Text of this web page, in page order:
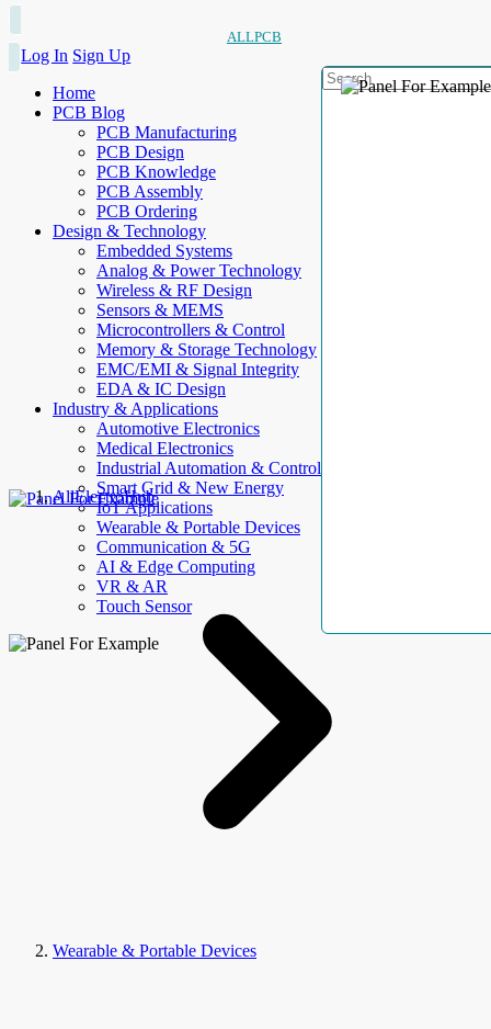
ALLPCB
Log In Sign Up
Home
PCB Blog
PCB Manufacturing
PCB Design
PCB Knowledge
PCB Assembly
PCB Ordering
Design & Technology
Embedded Systems
Analog & Power Technology
Wireless & RF Design
Sensors & MEMS
Microcontrollers & Control
Memory & Storage Technology
EMC/EMI & Signal Integrity
EDA & IC Design
Industry & Applications
Automotive Electronics
Medical Electronics
Industrial Automation & Control
Smart Grid & New Energy
IoT Applications
Wearable & Portable Devices
Communication & 5G
AI & Edge Computing
VR & AR
Touch Sensor
AllElectroHub
Wearable & Portable Devices